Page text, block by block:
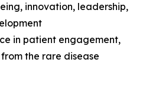
innovation, leadership,
in patient engagement,
the rare disease